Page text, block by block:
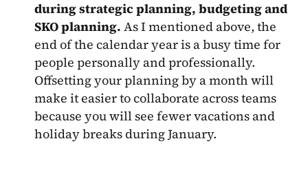
during strategic planning, budgeting and
SKO planning. As I mentioned above, the
end of the calendar year is a busy time for
people personally and professionally.
Offsetting your planning by a month will
make it easier to collaborate across teams
because you will see fewer vacations and
holiday breaks during January.